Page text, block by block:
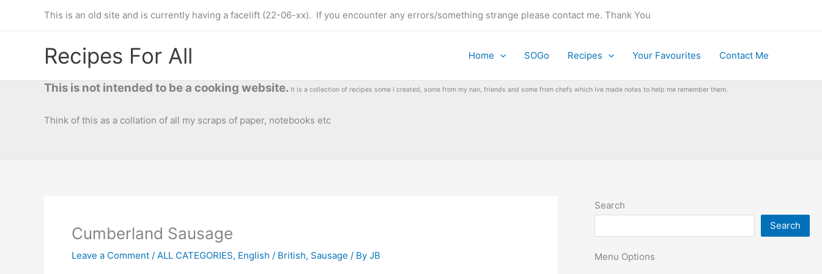
This is an old site and is currently having a facelift (22-06-xx). If you encounter any errors/something strange please contact me. Thank You
Recipes For All Home SOGo Recipes Your Favourites Contact Me
This is not intended to be a cooking website. It is a collection of recipes some I created, some from my nan, friends and some from chefs which Ive made notes to help me remember them.
Think of this as a collation of all my scraps of paper, notebooks etc
Cumberland Sausage
Leave a Comment / ALL CATEGORIES, English / British, Sausage / By JB
Search
Search
Menu Options